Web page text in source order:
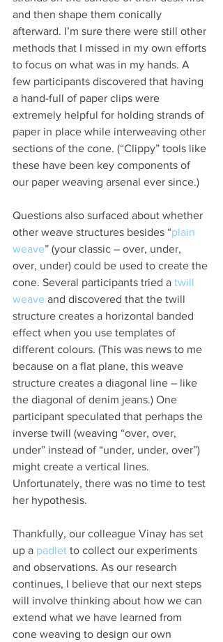
and then shape them conically
afterward. I’m sure there were still other
methods that I missed in my own efforts
to focus on what was in my hands. A
few participants discovered that having
a hand-full of paper clips were
extremely helpful for holding strands of
paper in place while interweaving other
sections of the cone. (“Clippy” tools like
these have been key components of
our paper weaving arsenal ever since.)
Questions also surfaced about whether
other weave structures besides “plain
weave” (your classic – over, under,
over, under) could be used to create the
cone. Several participants tried a twill
weave and discovered that the twill
structure creates a horizontal banded
effect when you use templates of
different colours. (This was news to me
because on a flat plane, this weave
structure creates a diagonal line – like
the diagonal of denim jeans.) One
participant speculated that perhaps the
inverse twill (weaving “over, over,
under” instead of “under, under, over”)
might create a vertical lines.
Unfortunately, there was no time to test
her hypothesis.
Thankfully, our colleague Vinay has set
up a padlet to collect our experiments
and observations. As our research
continues, I believe that our next steps
will involve thinking about how we can
extend what we have learned from
cone weaving to design our own